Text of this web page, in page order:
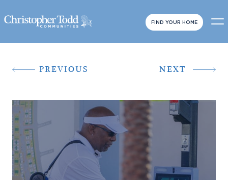
FIND YOUR HOME
PREVIOUS NEXT